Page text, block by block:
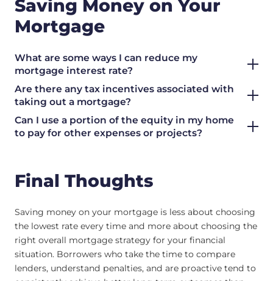
Saving Money on Your
Mortgage
What are some ways I can reduce my
mortgage interest rate?
Are there any tax incentives associated with
taking out a mortgage?
Can I use a portion of the equity in my home
to pay for other expenses or projects?
Final Thoughts
Saving money on your mortgage is less about choosing
the lowest rate every time and more about choosing the
right overall mortgage strategy for your financial
situation. Borrowers who take the time to compare
lenders, understand penalties, and are proactive tend to